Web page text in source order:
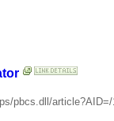
pbcs.dll/